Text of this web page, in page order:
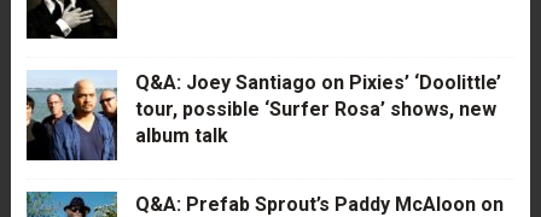
Q&A: Joey Santiago on Pixies’ ‘Doolittle’
tour, possible ‘Surfer Rosa’ shows, new
album talk
Q&A: Prefab Sprout’s Paddy McAloon on